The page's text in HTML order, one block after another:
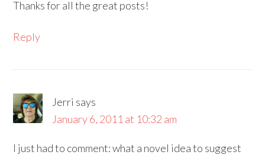
Thanks for all the great posts!
Reply
Jerri says
January 6, 2011 at 10:32 am
I just had to comment: what a novel idea to suggest